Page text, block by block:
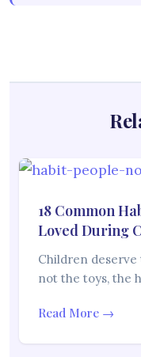
18 Common
Loved During
Children deserve
not the toys, the
Read More →